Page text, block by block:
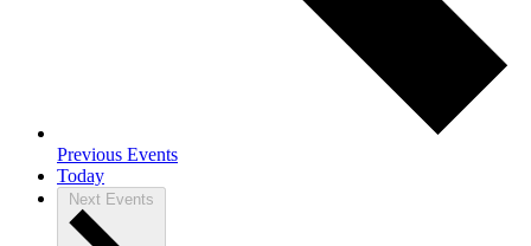
Previous Events
Today
Next Events